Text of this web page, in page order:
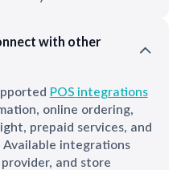
with other
POS integrations
online ordering,
prepaid services, and
integrations
and store